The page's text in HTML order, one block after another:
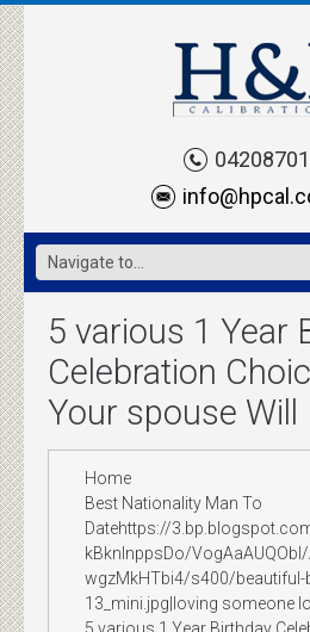
5 various 1 Year
Celebration
Your spouse Will
Home
Best Nationality Man To
Datehttps://
kBknlnppsDo/
wgzMkHTbi4/s400/beautiful-
13_mini.jpg|loving someone